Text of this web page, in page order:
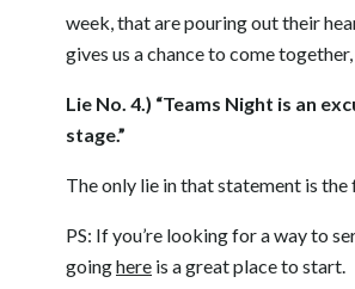
week, that are pouring out their
gives us a chance to come
Lie No. 4.) “Teams Night is an
stage.”
The only lie in that statement is the
PS: If you’re looking for a way to
goinghere is a great place to start.